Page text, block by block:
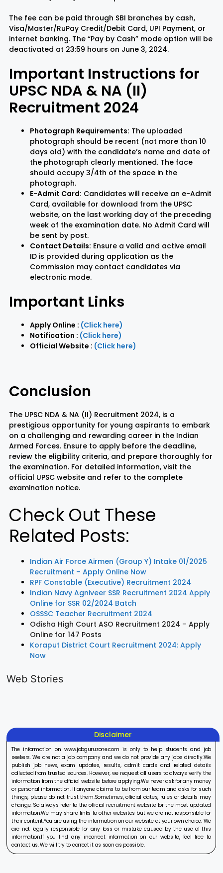
The fee can be paid through SBI branches by cash,
Visa/Master/RuPay Credit/Debit Card, UPI Payment, or
internet banking. The “Pay by Cash” mode option will be
deactivated at 23:59 hours on June 3, 2024.
Important Instructions for
UPSC NDA & NA (II)
Recruitment 2024
Photograph Requirements: The uploaded
photograph should be recent (not more than 10
days old) with the candidate’s name and date of
the photograph clearly mentioned. The face
should occupy 3/4th of the space in the
photograph.
E-Admit Card: Candidates will receive an e-Admit
Card, available for download from the UPSC
website, on the last working day of the preceding
week of the examination date. No Admit Card will
be sent by post.
Contact Details: Ensure a valid and active email
ID is provided during application as the
Commission may contact candidates via
electronic mode.
Important Links
Apply Online : (Click here)
Notification : (Click here)
Official Website : (Click here)
Conclusion
The UPSC NDA & NA (II) Recruitment 2024, is a
prestigious opportunity for young aspirants to embark
on a challenging and rewarding career in the Indian
Armed Forces. Ensure to apply before the deadline,
review the eligibility criteria, and prepare thoroughly for
the examination. For detailed information, visit the
official UPSC website and refer to the complete
examination notice.
Check Out These
Related Posts:
Indian Air Force Airmen (Group Y) Intake 01/2025
Recruitment – Apply Online Now
RPF Constable (Executive) Recruitment 2024
Indian Navy Agniveer SSR Recruitment 2024 Apply
Online for SSR 02/2024 Batch
OSSSC Teacher Recruitment 2024
Odisha High Court ASO Recruitment 2024 – Apply
Online for 147 Posts
Koraput District Court Recruitment 2024: Apply
Now
Web Stories
LIC AAO
Recruitment
Disclaimer
The information on www.jobguruzone.com is only to help students and job
seekers. We are not a job company and we do not provide any jobs directly.We
publish job news, exam updates, results, admit cards and related details
collected from trusted sources. However, we request all users to always verify the
information from the official website before applying.We never ask for any money
or personal information. If anyone claims to be from our team and asks for such
things, please do not trust them.Sometimes, official dates, rules or details may
change. So always refer to the official recruitment website for the most updated
information.We may share links to other websites but we are not responsible for
their content.You are using the information on our website at your own choice. We
are not legally responsible for any loss or mistake caused by the use of this
information.If you find any incorrect information on our website, feel free to
contact us. We will try to correct it as soon as possible.